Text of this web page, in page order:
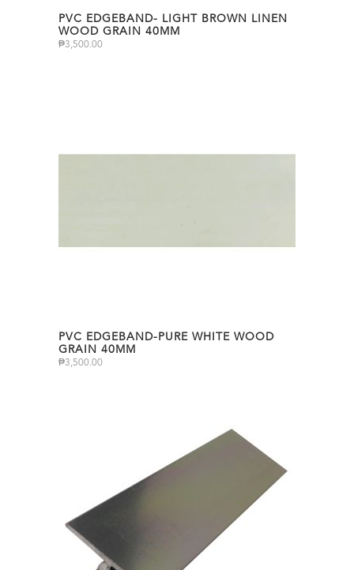
PVC EDGEBAND- LIGHT BROWN LINEN
WOOD GRAIN 40MM
₱3,500.00
PVC EDGEBAND-PURE WHITE WOOD
GRAIN 40MM
₱3,500.00